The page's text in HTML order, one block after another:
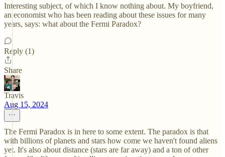
Interesting subject, of which I know nothing about. My boyfriend,
an economist who has been reading about these issues for many
years, says: what about the Fermi Paradox?
Reply (1)
Share
Travis
Aug 15, 2024
The Fermi Paradox is in here to some extent. The paradox is that
with billions of planets and stars how come we haven't found aliens
yet. It's also about distance (stars are far away) and a ton of other